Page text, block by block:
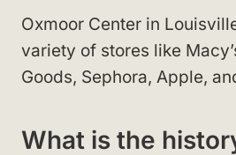
Oxmoor Center in
variety of stores like
Goods, Sephora, Apple,
What is the